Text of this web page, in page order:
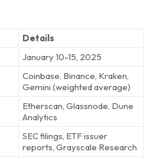
Details
January 10-15, 2025
Coinbase, Binance, Kraken,
Gemini (weighted average)
Etherscan, Glassnode, Dune
Analytics
SEC filings, ETF issuer
reports, Grayscale Research